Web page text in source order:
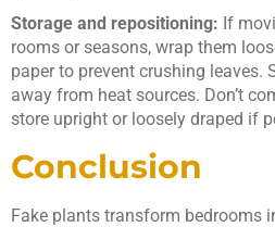
Storage and repositioning: If
rooms or seasons, wrap them
paper to prevent crushing leaves.
away from heat sources. Don’t
store upright or loosely draped if
Conclusion
Fake plants transform bedrooms